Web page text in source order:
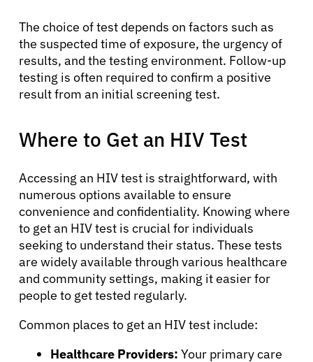
About Cancer
Patients
The choice of test depends on factors such as
the suspected time of exposure, the urgency of
results, and the testing environment. Follow-up
testing is often required to confirm a positive
result from an initial screening test.
Where to Get an HIV Test
Accessing an HIV test is straightforward, with
numerous options available to ensure
convenience and confidentiality. Knowing where
to get an HIV test is crucial for individuals
seeking to understand their status. These tests
are widely available through various healthcare
and community settings, making it easier for
people to get tested regularly.
Common places to get an HIV test include:
Healthcare Providers: Your primary care